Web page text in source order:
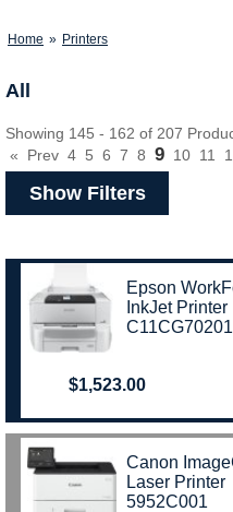
Home » Printers
All
Showing 145 - 162 of 207
«
Prev 4 5 6 7 8 9 10 11
Show Filters
Epson
InkJet Printer
C11CG70201
$1,523.00
Canon
Laser Printer
5952C001